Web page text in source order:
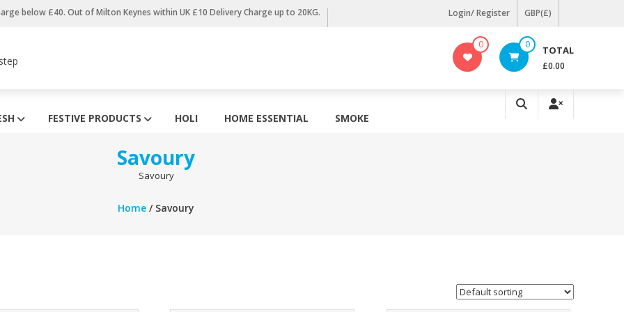
below £40. Out of Milton Keynes within UK £10 Delivery Charge up to 20KG. Login/ Register GBP(£)
0 0 TOTAL
£0.00
FESTIVE PRODUCTS HOLI HOME ESSENTIAL SMOKE
Savoury
Savoury
Home / Savoury